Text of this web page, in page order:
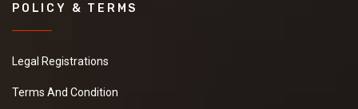
POLICY & TERMS
Legal Registrations
Terms And Condition